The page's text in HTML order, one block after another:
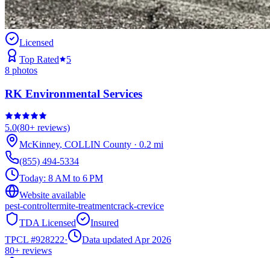
Licensed
Top Rated
5
8 photos
RK Environmental Services
5.0(80+ reviews)
McKinney, COLLIN County · 0.2 mi
(855) 494-5334
Today: 8 AM to 6 PM
Website available
pest-controltermite-treatmentcrack-crevice
TDA Licensed
Insured
TPCL #928222·
Data updated Apr 2026
80+ reviews